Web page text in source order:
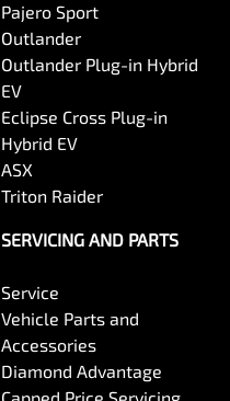
Pajero Sport
Outlander
Outlander Plug-in Hybrid
EV
Eclipse Cross Plug-in
Hybrid EV
ASX
Triton Raider
SERVICING AND PARTS
Service
Vehicle Parts and
Accessories
Diamond Advantage